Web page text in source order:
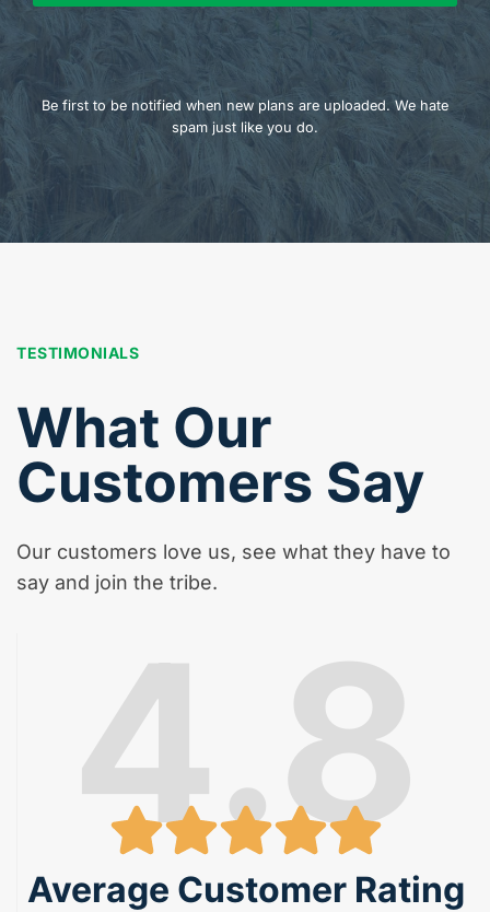
Be first to be notified when new plans are uploaded. We hate
spam just like you do.
TESTIMONIALS
What Our
Customers Say
Our customers love us, see what they have to
say and join the tribe.
4.8
Average Customer Rating